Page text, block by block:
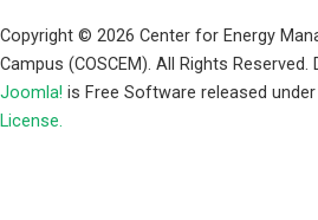
Copyright © 2026 Center for Energy
Campus (COSCEM). All Rights Reserved.
Joomla! is Free Software released
License.